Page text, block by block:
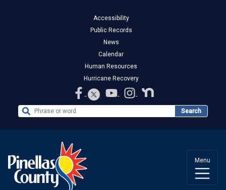
Accessibility
Public Records
News
Calendar
Human Resources
Hurricane Recovery
Search the Website Search
Menu